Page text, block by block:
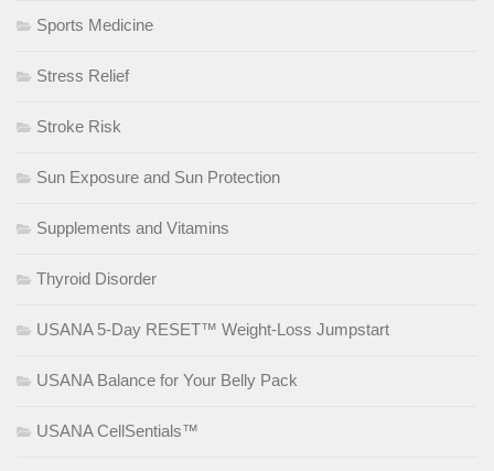
Sports Medicine
Stress Relief
Stroke Risk
Sun Exposure and Sun Protection
Supplements and Vitamins
Thyroid Disorder
USANA 5-Day RESET™ Weight-Loss Jumpstart
USANA Balance for Your Belly Pack
USANA CellSentials™